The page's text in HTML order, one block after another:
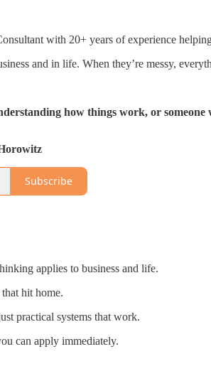
with 20+ years of experience
and in life. When they’re messy,
how things work, or
Subscribe
applies to business and life.
hit home.
practical systems that work.
can apply immediately.